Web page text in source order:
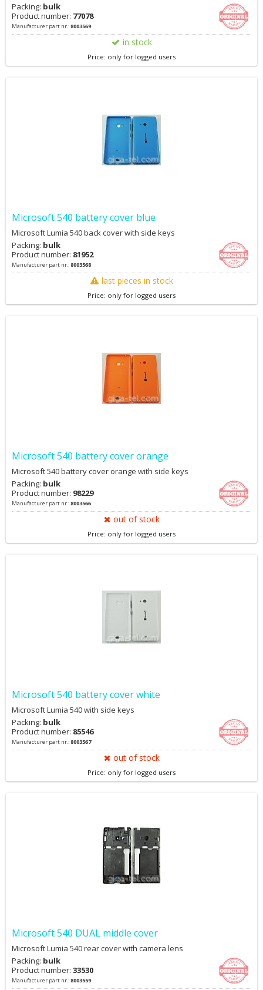
Packing: bulk
Product number: 77078
Manufacturer part nr.:8003569
in stock
Price: only for logged users
Microsoft 540 battery cover blue
Microsoft Lumia 540 back cover with side keys
Packing: bulk
Product number: 81952
Manufacturer part nr.:8003568
last pieces in stock
Price: only for logged users
Microsoft 540 battery cover orange
Microsoft 540 battery cover orange with side keys
Packing: bulk
Product number: 98229
Manufacturer part nr.:8003566
out of stock
Price: only for logged users
Microsoft 540 battery cover white
Microsoft Lumia 540 with side keys
Packing: bulk
Product number: 85546
Manufacturer part nr.:8003567
out of stock
Price: only for logged users
Microsoft 540 DUAL middle cover
Microsoft Lumia 540 rear cover with camera lens
Packing: bulk
Product number: 33530
Manufacturer part nr.:8003559